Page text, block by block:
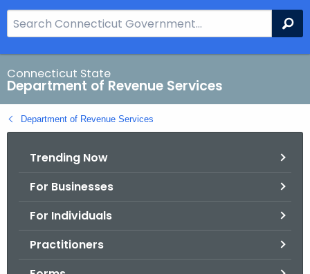
e
a
r
c
h
B
Connecticut State
Department of Revenue Services
Department of Revenue Services
Trending Now
For Businesses
For Individuals
Practitioners